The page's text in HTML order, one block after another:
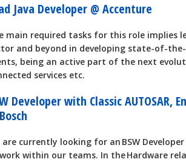
Java Developer @ Accenture
main required tasks for this role implies
and beyond in developing state-of-
being an active part of the next
services etc.
Developer with Classic AUTOSAR,
are currently looking for an BSW Developer
within our teams. In the Hardware